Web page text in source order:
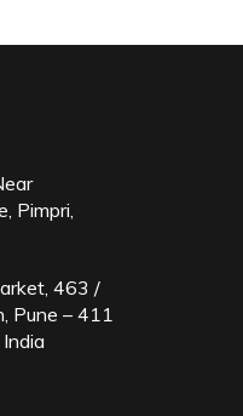
Pimpri,
463 /
Pune – 411